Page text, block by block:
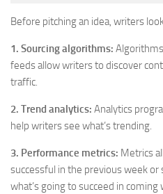
Before pitching an idea, writers
1. Sourcing algorithms:
feeds allow writers to discover
traffic.
2. Trend analytics: Analytics
help writers see what’s trending.
3. Performance metrics: Metrics
successful in the previous week
what’s going to succeed in coming